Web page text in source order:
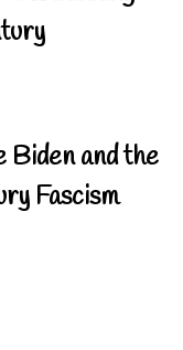
and the
Fascism